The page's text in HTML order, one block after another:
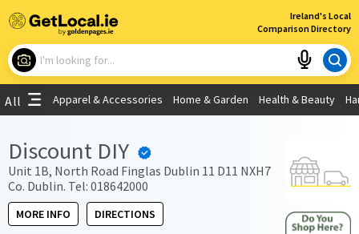
Ireland's Local
Comparison Directory
×
What are you looking for?
Use My Current Location
All Apparel & Accessories Home & Garden Health & Beauty
Discount DIY
Unit 1B, North Road Finglas Dublin 11 D11 NXH7
Co. Dublin. Tel: 018642000
MORE INFO DIRECTIONS